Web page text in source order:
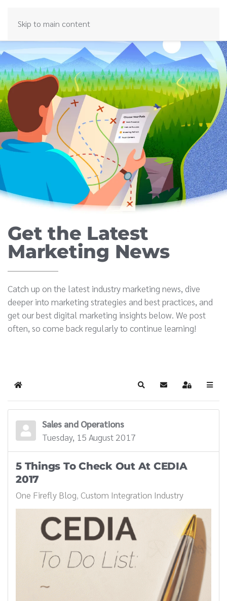
Skip to main content
Get the Latest
Marketing News
Catch up on the latest industry marketing news, dive
deeper into marketing strategies and best practices, and
get our best digital marketing insights below. We post
often, so come back regularly to continue learning!
Home SearchSubscribe to blog
Sign In
Sales and Operations
Tuesday, 15 August 2017
5 Things To Check Out At CEDIA
2017
One Firefly Blog Custom Integration Industry